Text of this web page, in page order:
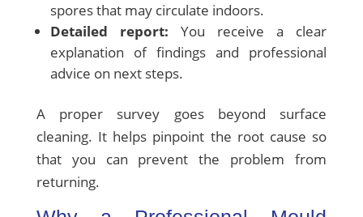
spores that may circulate indoors.
Detailed report: You receive a clear
explanation of findings and professional
advice on next steps.
A proper survey goes beyond surface
cleaning. It helps pinpoint the root cause so
that you can prevent the problem from
returning.